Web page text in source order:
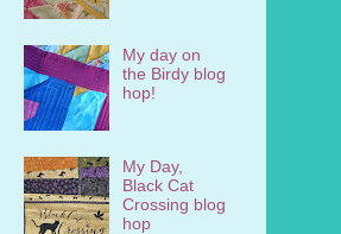
My day on
the Birdy blog
hop!
My Day,
Black Cat
Crossing blog
hop